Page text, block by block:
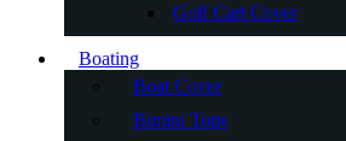
Golf Cart Cover
Boating
Boat Cover
Bimini Tops